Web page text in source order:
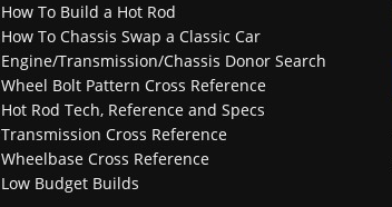
How To Build a Hot Rod
How To Chassis Swap a Classic Car
Engine/Transmission/Chassis Donor Search
Wheel Bolt Pattern Cross Reference
Hot Rod Tech, Reference and Specs
Transmission Cross Reference
Wheelbase Cross Reference
Low Budget Builds